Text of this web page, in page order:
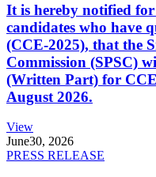
It is hereby notified
candidates who have
(CCE-2025), that the
Commission (SPSC)
(Written Part) for
August 2026.
View
June30, 2026
PRESS RELEASE